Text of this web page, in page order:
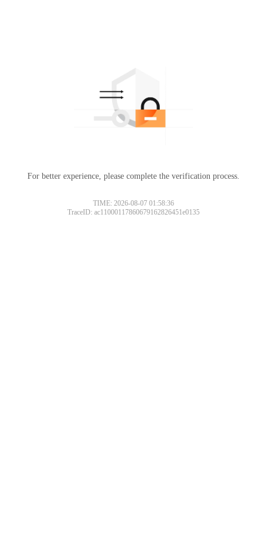
For better experience, please complete the verification process.
TIME: 2026-08-07 01:58:36
TraceID: ac11000117860679162826451e0135